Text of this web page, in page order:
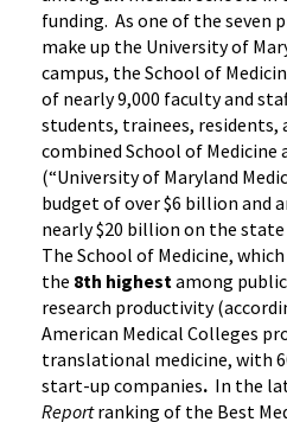
funding. As one of the seven
make up the University of
campus, the School of
of nearly 9,000 faculty and
students, trainees, residents,
combined School of Medicine
(“University of Maryland
budget of over $6 billion and
nearly $20 billion on the
The School of Medicine,
the 8th highest among
research productivity
American Medical Colleges
translational medicine, with
start-up companies. In the
Reportranking of the Best